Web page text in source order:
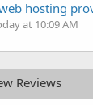
hosting
at 10:09 AM
Reviews